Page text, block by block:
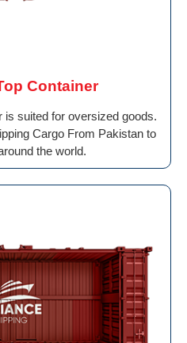
Container
is suited for oversized goods.
Cargo From Pakistan to
the world.